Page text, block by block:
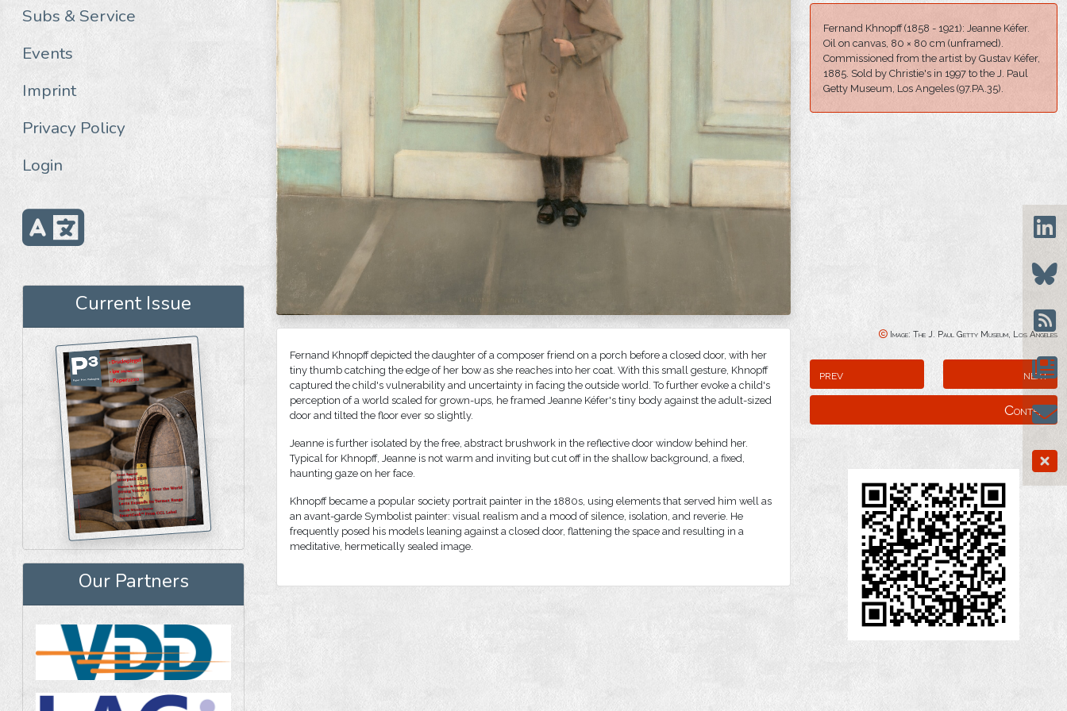
Subs & Service
Events
Imprint
Privacy Policy
Login
Current Issue
Our Partners
Fernand Khnopff (1858 - 1921): Jeanne Kéfer.
Oil on canvas, 80 × 80 cm (unframed).
Commissioned from the artist by Gustav Kéfer,
1885. Sold by Christie's in 1997 to the J. Paul
Getty Museum, Los Angeles (97.PA.35).
Fernand Khnopff depicted the daughter of a composer friend on a porch before a closed door, with her
tiny thumb catching the edge of her bow as she reaches into her coat. With this small gesture, Khnopff
captured the child's vulnerability and uncertainty in facing the outside world. To further evoke a child's
perception of a world scaled for grown-ups, he framed Jeanne Kéfer's tiny body against the adult-sized
door and tilted the floor ever so slightly.
Jeanne is further isolated by the free, abstract brushwork in the reflective door window behind her.
Typical for Khnopff, Jeanne is not warm and inviting but cut off in the shallow background, a fixed,
haunting gaze on her face.
Khnopff became a popular society portrait painter in the 1880s, using elements that served him well as
an avant-garde Symbolist painter: visual realism and a mood of silence, isolation, and reverie. He
frequently posed his models leaning against a closed door, flattening the space and resulting in a
meditative, hermetically sealed image.
Image: The J. Paul Getty Museum, Los Angeles
prev next
Content